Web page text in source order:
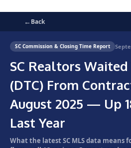
←Back
SC Commission & Closing Time Report
SC Realtors Waited
(DTC) From
August 2025 — Up
Last Year
What the latest SC MLS data means